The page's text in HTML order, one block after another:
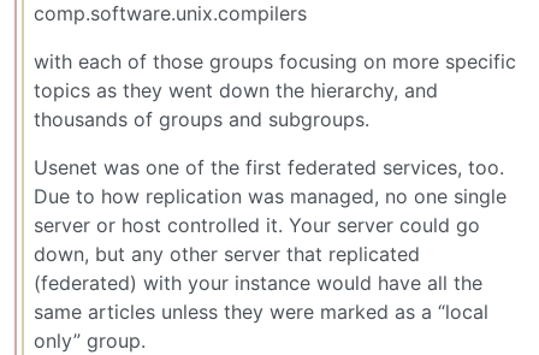
comp.software.unix.compilers
with each of those groups focusing on more specific
topics as they went down the hierarchy, and
thousands of groups and subgroups.
Usenet was one of the first federated services, too.
Due to how replication was managed, no one single
server or host controlled it. Your server could go
down, but any other server that replicated
(federated) with your instance would have all the
same articles unless they were marked as a “local
only” group.